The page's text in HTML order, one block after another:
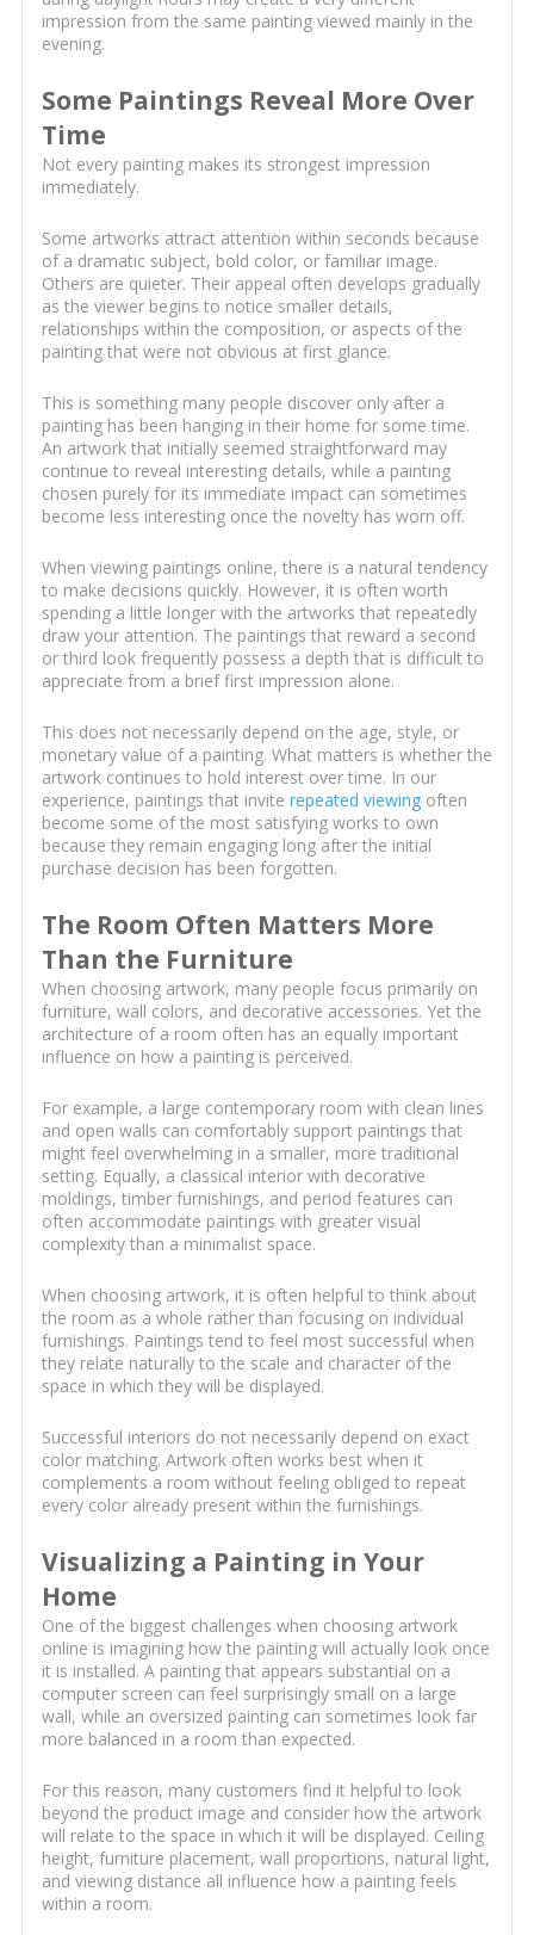
impression from the same painting viewed mainly in the
evening.
Some Paintings Reveal More Over
Time
Not every painting makes its strongest impression
immediately.
Some artworks attract attention within seconds because
of a dramatic subject, bold color, or familiar image.
Others are quieter. Their appeal often develops gradually
as the viewer begins to notice smaller details,
relationships within the composition, or aspects of the
painting that were not obvious at first glance.
This is something many people discover only after a
painting has been hanging in their home for some time.
An artwork that initially seemed straightforward may
continue to reveal interesting details, while a painting
chosen purely for its immediate impact can sometimes
become less interesting once the novelty has worn off.
When viewing paintings online, there is a natural tendency
to make decisions quickly. However, it is often worth
spending a little longer with the artworks that repeatedly
draw your attention. The paintings that reward a second
or third look frequently possess a depth that is difficult to
appreciate from a brief first impression alone.
This does not necessarily depend on the age, style, or
monetary value of a painting. What matters is whether the
artwork continues to hold interest over time. In our
experience, paintings that invite repeated viewingoften
become some of the most satisfying works to own
because they remain engaging long after the initial
purchase decision has been forgotten.
The Room Often Matters More
Than the Furniture
When choosing artwork, many people focus primarily on
furniture, wall colors, and decorative accessories. Yet the
architecture of a room often has an equally important
influence on how a painting is perceived.
For example, a large contemporary room with clean lines
and open walls can comfortably support paintings that
might feel overwhelming in a smaller, more traditional
setting. Equally, a classical interior with decorative
moldings, timber furnishings, and period features can
often accommodate paintings with greater visual
complexity than a minimalist space.
When choosing artwork, it is often helpful to think about
the room as a whole rather than focusing on individual
furnishings. Paintings tend to feel most successful when
they relate naturally to the scale and character of the
space in which they will be displayed.
Successful interiors do not necessarily depend on exact
color matching. Artwork often works best when it
complements a room without feeling obliged to repeat
every color already present within the furnishings.
Visualizing a Painting in Your
Home
One of the biggest challenges when choosing artwork
online is imagining how the painting will actually look once
it is installed. A painting that appears substantial on a
computer screen can feel surprisingly small on a large
wall, while an oversized painting can sometimes look far
more balanced in a room than expected.
For this reason, many customers find it helpful to look
beyond the product image and consider how the artwork
will relate to the space in which it will be displayed. Ceiling
height, furniture placement, wall proportions, natural light,
and viewing distance all influence how a painting feels
within a room.